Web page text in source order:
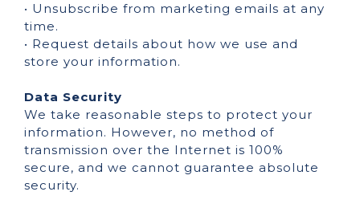
• Unsubscribe from marketing emails at any
time.
• Request details about how we use and
store your information.
Data Security
We take reasonable steps to protect your
information. However, no method of
transmission over the Internet is 100%
secure, and we cannot guarantee absolute
security.